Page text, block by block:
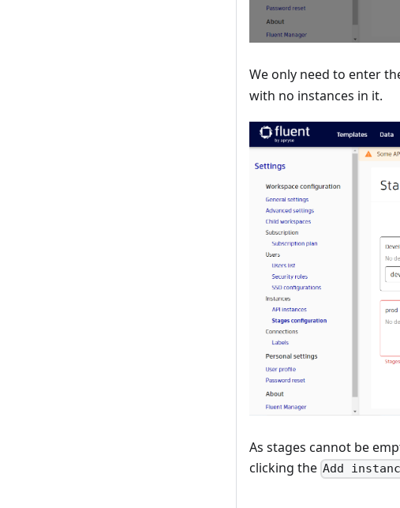
We only need to enter
with no instances in it.
As stages cannot be
clicking the Add